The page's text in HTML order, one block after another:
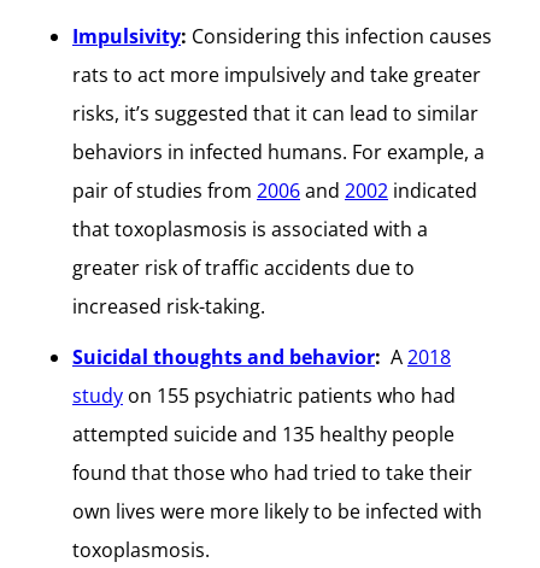
Impulsivity: Considering this infection causes
rats to act more impulsively and take greater
risks, it’s suggested that it can lead to similar
behaviors in infected humans. For example, a
pair of studies from 2006and 2002 indicated
that toxoplasmosis is associated with a
greater risk of traffic accidents due to
increased risk-taking.
Suicidal thoughts and behavior: A2018
study on 155 psychiatric patients who had
attempted suicide and 135 healthy people
found that those who had tried to take their
own lives were more likely to be infected with
toxoplasmosis.